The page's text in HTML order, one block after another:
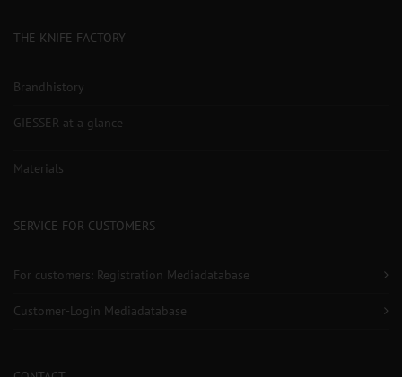
THE KNIFE FACTORY
Brandhistory
GIESSER at a glance
Materials
SERVICE FOR CUSTOMERS
For customers: Registration Mediadatabase
Customer-Login Mediadatabase